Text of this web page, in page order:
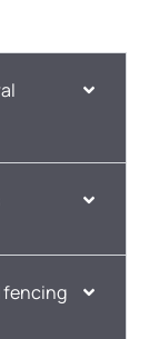
fencing